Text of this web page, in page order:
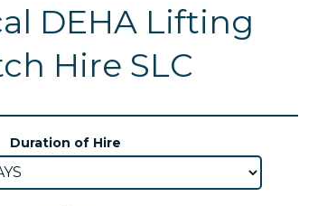
DEHA Lifting
Hire SLC
Duration of Hire